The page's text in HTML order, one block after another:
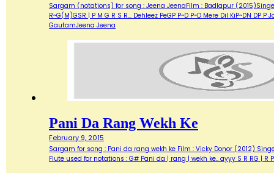
Sargam (notations) for song : Jeena JeenaFilm : Badlapur
R~G(M)GSR | P M G R S R... Dehleez PeGP P~D P~D Mere Dil KiP~DN
GautamJeena Jeena
Pani Da Rang Wekh Ke
February 9, 2015
Sargam for song : Pani da rang wekh ke Film : Vicky Donor (2012)
Flute used for notations : G# Pani da | rang | wekh ke.. ayyy S R RG | R